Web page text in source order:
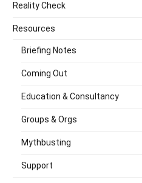
Reality Check
Resources
Briefing Notes
Coming Out
Education & Consultancy
Groups & Orgs
Mythbusting
Support